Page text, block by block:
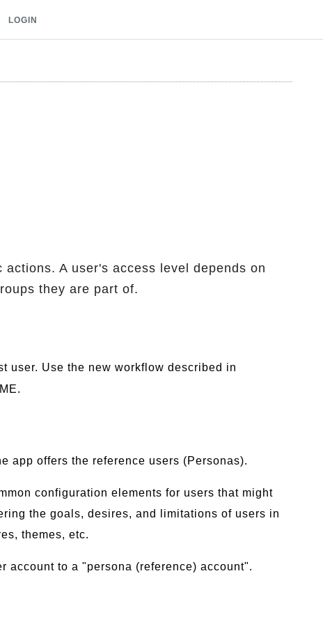
LOGIN
A user's access level depends on
they are part of.
user. Use the new workflow described in
app offers the reference users (Personas).
configuration elements for users that might
the goals, desires, and limitations of users in
themes, etc.
account to a "persona (reference) account".